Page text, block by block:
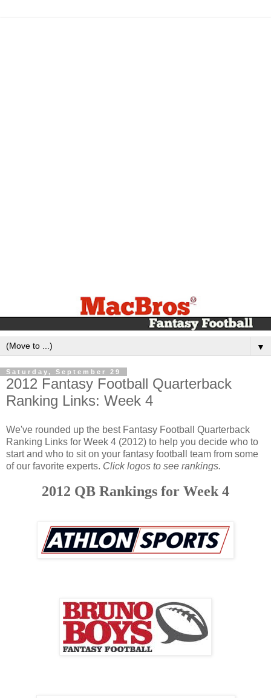
▼
Saturday, September 29
2012 Fantasy Football Quarterback
Ranking Links: Week 4
We've rounded up the best Fantasy Football Quarterback
Ranking Links for Week 4 (2012) to help you decide who to
start and who to sit on your fantasy football team from some
of our favorite experts. Click logos to see rankings.
2012 QB Rankings for Week 4